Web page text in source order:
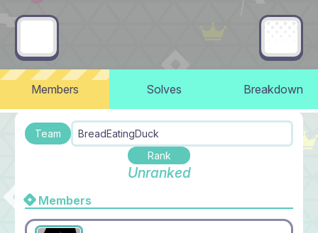
Members Solves Breakdown
Team
BreadEatingDuck
Rank
Unranked
Members